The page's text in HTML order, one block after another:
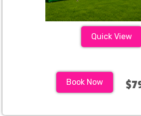
Quick View
Book Now